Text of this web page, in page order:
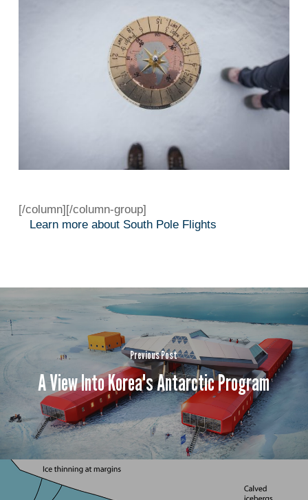
[/column][/column-group]
Learn more about South Pole Flights
Previous Post
A View Into Korea's Antarctic Program